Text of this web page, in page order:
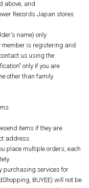
above, and
Records Japan stores
name) only
member is registering and
us using the
only if you are
other than family
items if they are
address.
place multiple orders, each
purchasing services for
BUYEE) will not be